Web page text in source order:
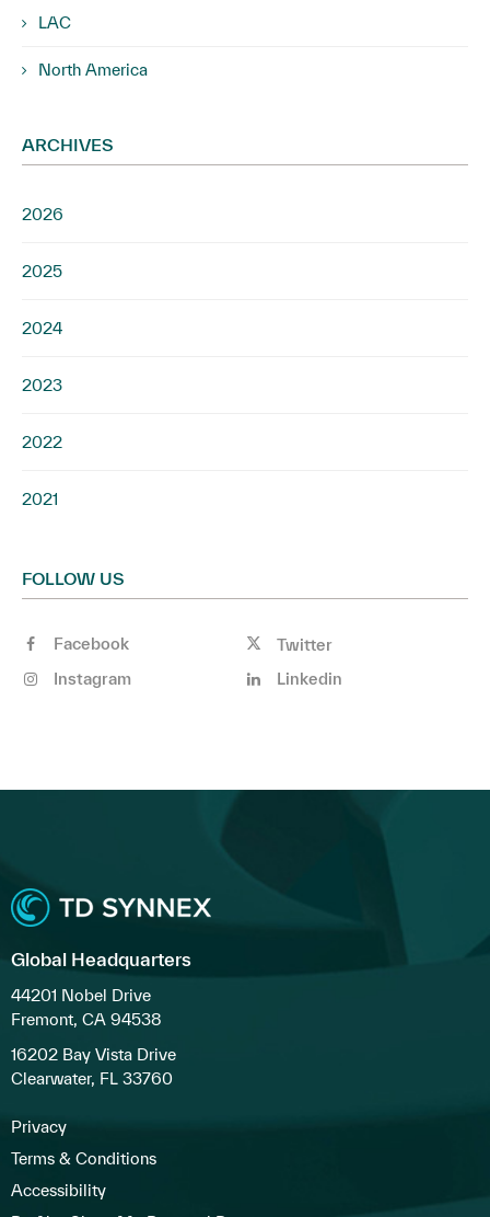
LAC
North America
ARCHIVES
2026
2025
2024
2023
2022
2021
FOLLOW US
Facebook
Twitter
Instagram
Linkedin
Global Headquarters
44201 Nobel Drive
Fremont, CA 94538
16202 Bay Vista Drive
Clearwater, FL 33760
Privacy
Terms & Conditions
Accessibility